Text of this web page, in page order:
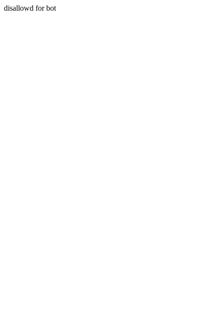
disallowd for bot